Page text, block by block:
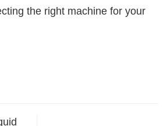
the right machine for your